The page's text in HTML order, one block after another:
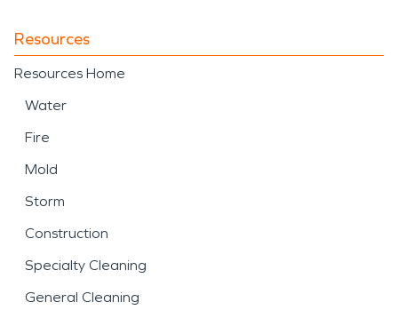
Resources
Resources Home
Water
Fire
Mold
Storm
Construction
Specialty Cleaning
General Cleaning